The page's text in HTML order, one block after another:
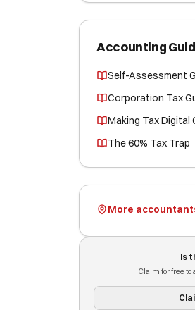
Accounting
Self-Assessment
Corporation Tax
Making Tax Digital
The 60% Tax Trap
More
Is
Claim for free to